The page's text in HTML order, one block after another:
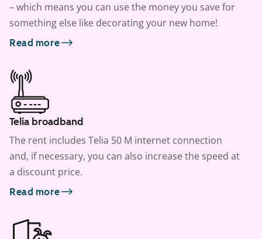
– which means you can use the money you save for
something else like decorating your new home!
Read more
Telia broadband
The rent includes Telia 50 M internet connection
and, if necessary, you can also increase the speed at
a discount price.
Read more